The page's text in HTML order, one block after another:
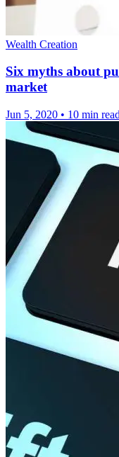
Wealth Creation
Six myths about
market
Jun 5, 2020 • 10 min read